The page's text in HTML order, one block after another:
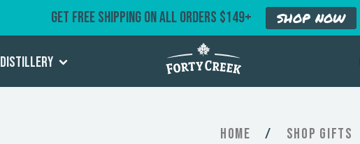
GET FREE SHIPPING ON ALL ORDERS $149+ SHOP NOW
Distillery
Home / Gifts